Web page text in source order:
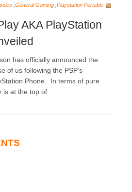
General Gaming Playstation Portable
AKA PlayStation
has officially announced the
of us following the PSP’s
Phone. In terms of pure
is at the top of